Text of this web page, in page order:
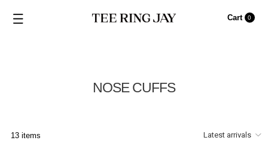
Cart 0
NOSE CUFFS
13 items